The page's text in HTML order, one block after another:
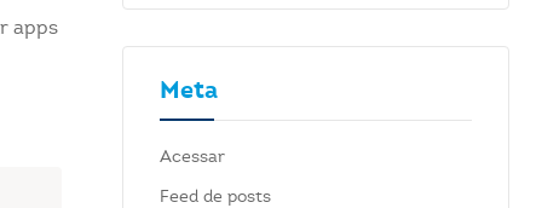
apps
Meta
Acessar
Feed de posts